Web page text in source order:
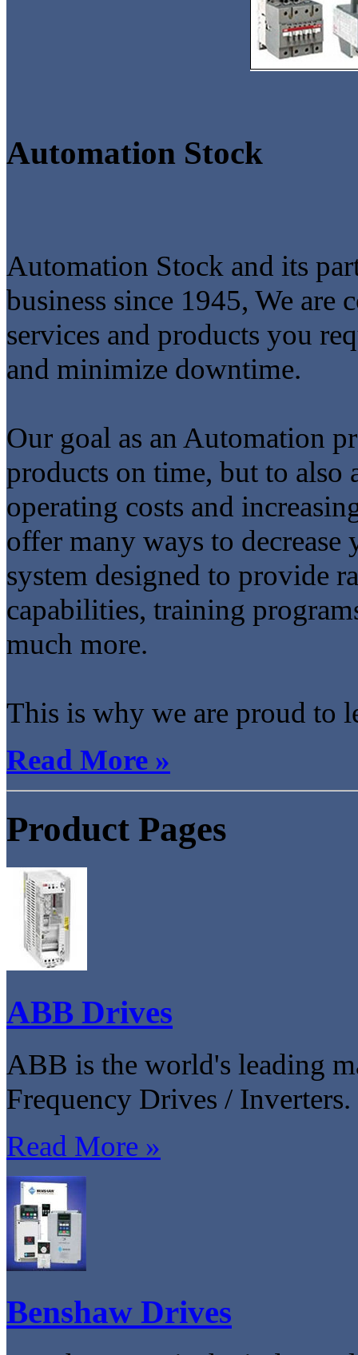
Automation Stock
Automation Stock and its
business since 1945, We
services and products you
and minimize downtime.
Our goal as an Automation
products on time, but to
operating costs and
offer many ways to
system designed to provide
capabilities, training
much more.
This is why we are proud to
Read More »
Product Pages
ABB Drives
ABB is the world's leading
Frequency Drives / Inverters.
Read More »
Benshaw Drives